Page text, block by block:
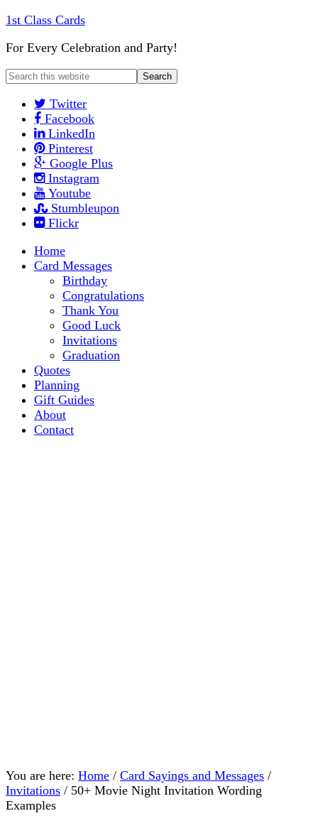
1st Class Cards
For Every Celebration and Party!
Twitter
Facebook
LinkedIn
Pinterest
Google Plus
Instagram
Youtube
Stumbleupon
Flickr
Home
Card Messages
Birthday
Congratulations
Thank You
Good Luck
Invitations
Graduation
Quotes
Planning
Gift Guides
About
Contact
You are here: Home / Card Sayings and Messages /
Invitations / 50+ Movie Night Invitation Wording
Examples